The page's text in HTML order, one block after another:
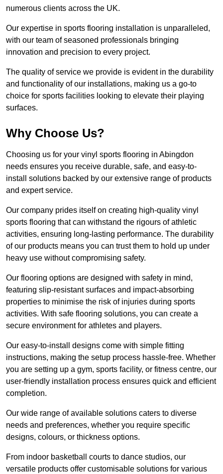
numerous clients across the UK.
Our expertise in sports flooring installation is unparalleled,
with our team of seasoned professionals bringing
innovation and precision to every project.
The quality of service we provide is evident in the durability
and functionality of our installations, making us a go-to
choice for sports facilities looking to elevate their playing
surfaces.
Why Choose Us?
Choosing us for your vinyl sports flooring in Abingdon
needs ensures you receive durable, safe, and easy-to-
install solutions backed by our extensive range of products
and expert service.
Our company prides itself on creating high-quality vinyl
sports flooring that can withstand the rigours of athletic
activities, ensuring long-lasting performance. The durability
of our products means you can trust them to hold up under
heavy use without compromising safety.
Our flooring options are designed with safety in mind,
featuring slip-resistant surfaces and impact-absorbing
properties to minimise the risk of injuries during sports
activities. With safe flooring solutions, you can create a
secure environment for athletes and players.
Our easy-to-install designs come with simple fitting
instructions, making the setup process hassle-free. Whether
you are setting up a gym, sports facility, or fitness centre, our
user-friendly installation process ensures quick and efficient
completion.
Our wide range of available solutions caters to diverse
needs and preferences, whether you require specific
designs, colours, or thickness options.
From indoor basketball courts to dance studios, our
versatile products offer customisable solutions for various